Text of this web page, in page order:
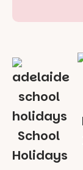
School
Holidays